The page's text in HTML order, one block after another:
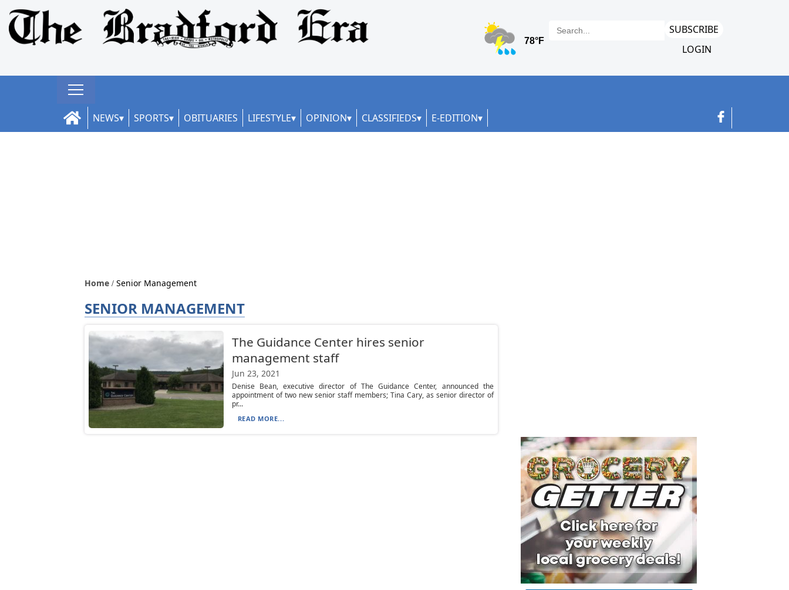
SUBSCRIBE
LOGIN
NEWS SPORTS OBITUARIES LIFESTYLE OPINION CLASSIFIEDS E-EDITION
Home Senior Management
SENIOR MANAGEMENT
The Guidance Center hires senior
management staff
Jun 23, 2021
Denise Bean, executive director of The Guidance Center, announced the
appointment of two new senior staff members; Tina Cary, as senior director of
pr...
READ MORE...